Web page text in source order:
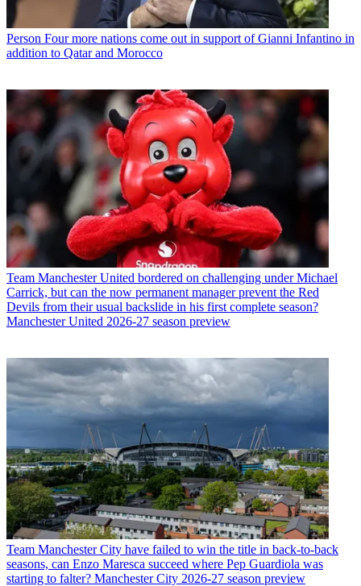
Person Four more nations come out in support of Gianni Infantino in
addition to Qatar and Morocco
Team Manchester United bordered on challenging under Michael
Carrick, but can the now permanent manager prevent the Red
Devils from their usual backslide in his first complete season?
Manchester United 2026-27 season preview
Team Manchester City have failed to win the title in back-to-back
seasons, can Enzo Maresca succeed where Pep Guardiola was
starting to falter? Manchester City 2026-27 season preview